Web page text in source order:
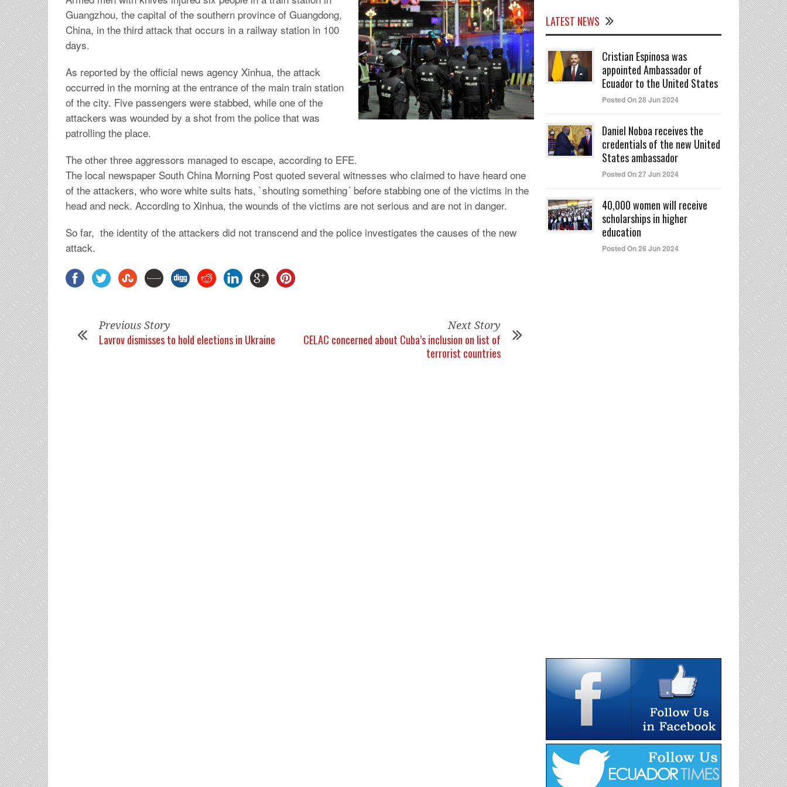
Guangzhou, the capital of the southern province of Guangdong,
China, in the third attack that occurs in a railway station in 100
days.
As reported by the official news agency Xinhua, the attack
occurred in the morning at the entrance of the main train station
of the city. Five passengers were stabbed, while one of the
attackers was wounded by a shot from the police that was
patrolling the place.
The other three aggressors managed to escape, according to EFE.
The local newspaper South China Morning Post quoted several witnesses who claimed to have heard one
of the attackers, who wore white suits hats, `shouting something´ before stabbing one of the victims in the
head and neck. According to Xinhua, the wounds of the victims are not serious and are not in danger.
So far, the identity of the attackers did not transcend and the police investigates the causes of the new
attack.
Previous Story
Lavrov dismisses to hold elections in Ukraine
Next Story
CELAC concerned about Cuba’s inclusion on list of
terrorist countries
LATEST NEWS
Cristian Espinosa was
appointed Ambassador of
Ecuador to the United States
Posted On 28 Jun 2024
Daniel Noboa receives the
credentials of the new United
States ambassador
Posted On 27 Jun 2024
40,000 women will receive
scholarships in higher
education
Posted On 26 Jun 2024